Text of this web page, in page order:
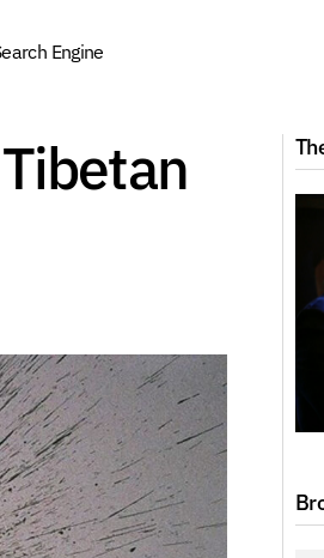
Engine
Series 1: Tibetan Pronunciation